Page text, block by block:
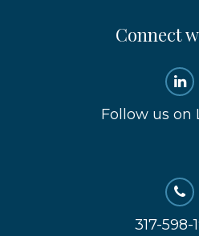
Connect
Follow us on
317-598-